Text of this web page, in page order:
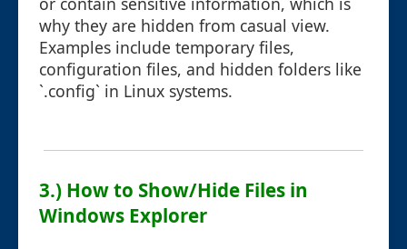
why they are hidden from casual view.
Examples include temporary files,
configuration files, and hidden folders like
`.config` in Linux systems.
3.) How to Show/Hide Files in
Windows Explorer